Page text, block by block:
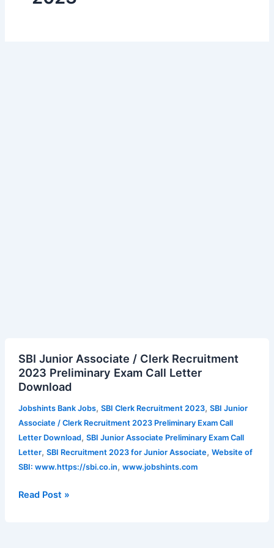
SBI Junior Associate / Clerk Recruitment
2023 Preliminary Exam Call Letter
Download
Jobshints Bank Jobs, SBI Clerk Recruitment 2023, SBI Junior
Associate / Clerk Recruitment 2023 Preliminary Exam Call
Letter Download, SBI Junior Associate Preliminary Exam Call
Letter, SBI Recruitment 2023 for Junior Associate, Website of
SBI: www.https://sbi.co.in, www.jobshints.com
Junior
Associate
/
Clerk
Recruitment
2023
Preliminary
Exam
Letter
Read Post »